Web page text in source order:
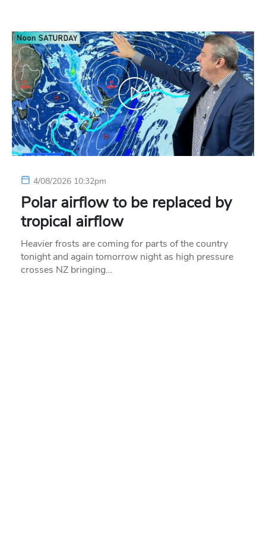
4/08/2026 10:32pm
Polar airflow to be replaced by
tropical airflow
Heavier frosts are coming for parts of the country
tonight and again tomorrow night as high pressure
crosses NZ bringing…